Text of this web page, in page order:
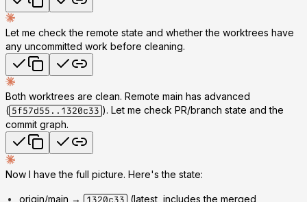
Let me check the remote state and whether the worktrees have
any uncommitted work before cleaning.
Both worktrees are clean. Remote main has advanced
( 5f57d55..1320c33 ). Let me check PR/branch state and the
commit graph.
Now I have the full picture. Here's the state:
origin/main → 1320c33
(latest, includes the merged